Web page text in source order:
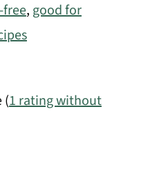
, good for
(1 rating without